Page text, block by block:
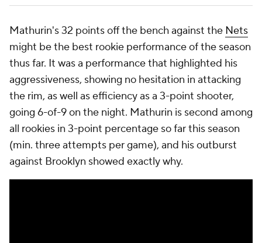
Mathurin's 32 points off the bench against the Nets
might be the best rookie performance of the season
thus far. It was a performance that highlighted his
aggressiveness, showing no hesitation in attacking
the rim, as well as efficiency as a 3-point shooter,
going 6-of-9 on the night. Mathurin is second among
all rookies in 3-point percentage so far this season
(min. three attempts per game), and his outburst
against Brooklyn showed exactly why.